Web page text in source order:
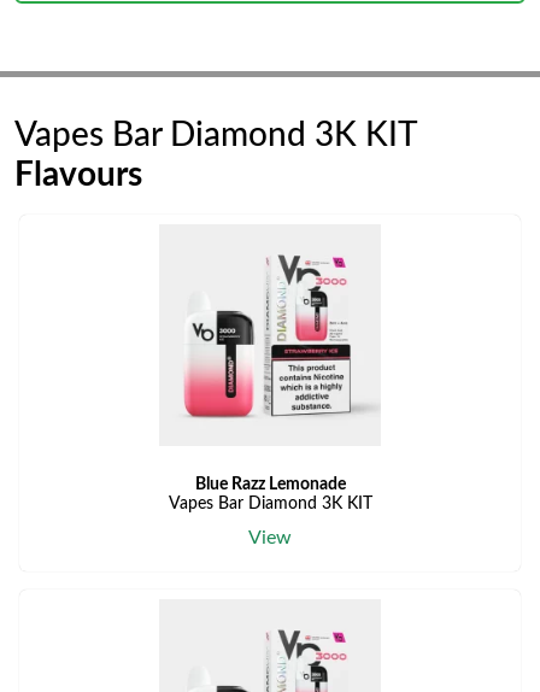
Vapes Bar Diamond 3K KIT
Flavours
Blue Razz Lemonade
Vapes Bar Diamond 3K KIT
View